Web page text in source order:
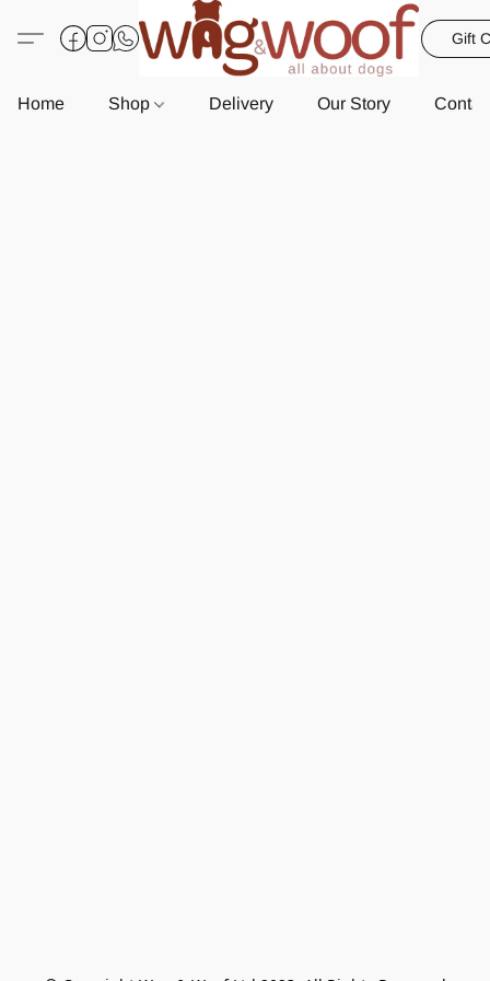
Gift
Home Shop Delivery Our Story